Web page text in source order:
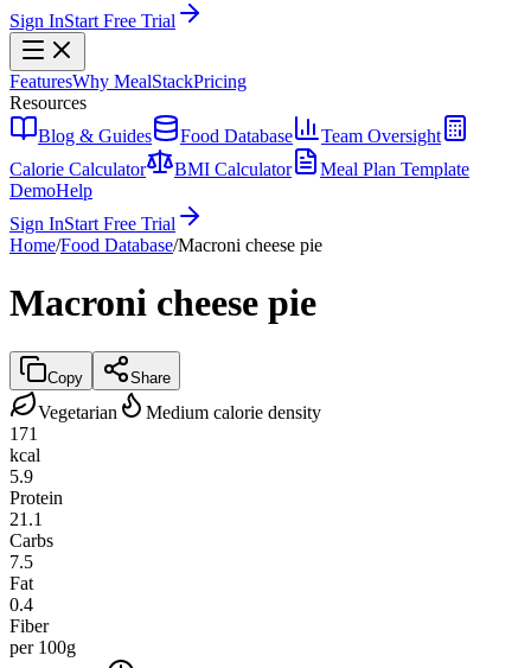
Sign InStart Free Trial
FeaturesWhy MealStackPricing
Resources
Blog & Guides
Food Database
Team Oversight
Calorie Calculator
BMI Calculator
Meal Plan Template
DemoHelp
Sign InStart Free Trial
Home/Food Database/Macroni cheese pie
Macroni cheese pie
Copy Share
Vegetarian
Medium calorie density
171
kcal
5.9
Protein
21.1
Carbs
7.5
Fat
0.4
Fiber
per 100g